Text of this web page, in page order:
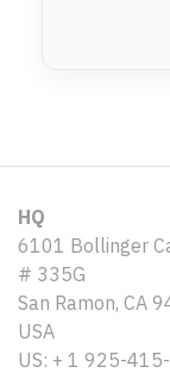
HQ
6101 Bollinger
# 335G
San Ramon, CA
USA
US: + 1 925-